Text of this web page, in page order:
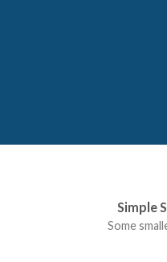
Simple
Some